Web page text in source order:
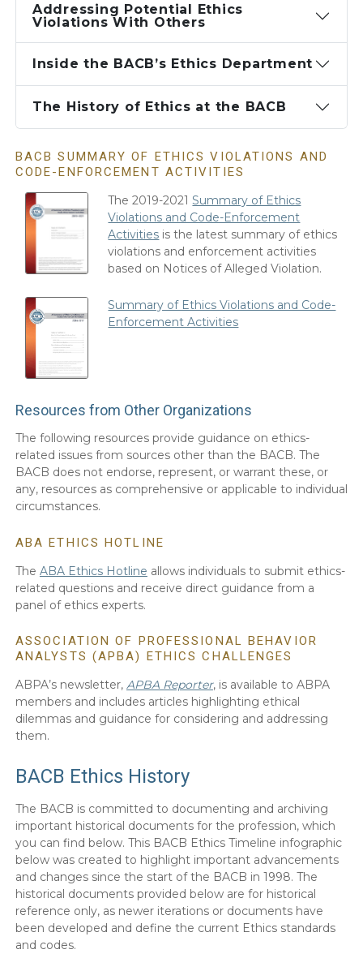
Addressing Potential Ethics
Violations With Others
Inside the BACB’s Ethics Department
The History of Ethics at the BACB
BACB SUMMARY OF ETHICS VIOLATIONS AND
CODE-ENFORCEMENT ACTIVITIES
The 2019-2021Summary of Ethics
Violations and Code-Enforcement
Activities is the latest summary of ethics
violations and enforcement activities
based on Notices of Alleged Violation.
Summary of Ethics Violations and Code-
Enforcement Activities
Resources from Other Organizations
The following resources provide guidance on ethics-
related issues from sources other than the BACB. The
BACB does not endorse, represent, or warrant these, or
any, resources as comprehensive or applicable to individual
circumstances.
ABA ETHICS HOTLINE
The ABA Ethics Hotline allows individuals to submit ethics-
related questions and receive direct guidance from a
panel of ethics experts.
ASSOCIATION OF PROFESSIONAL BEHAVIOR
ANALYSTS (APBA) ETHICS CHALLENGES
ABPA’s newsletter, APBA Reporter, is available to ABPA
members and includes articles highlighting ethical
dilemmas and guidance for considering and addressing
them.
BACB Ethics History
The BACB is committed to documenting and archiving
important historical documents for the profession, which
you can find below. This BACB Ethics Timeline infographic
below was created to highlight important advancements
and changes since the start of the BACB in 1998. The
historical documents provided below are for historical
reference only, as newer iterations or documents have
been developed and define the current Ethics standards
and codes.